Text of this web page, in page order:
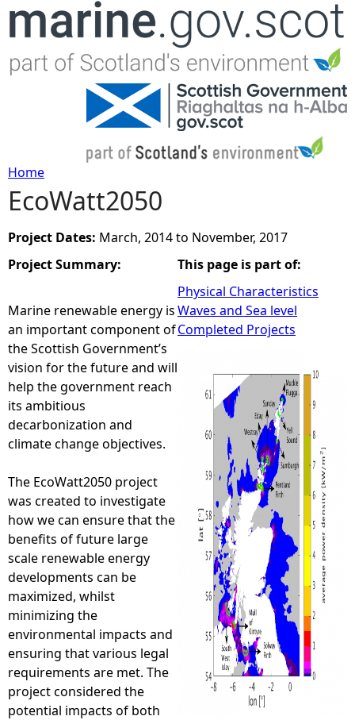
Jump to navigation
Y
o
u
a
r
e
h
r
e
Home
EcoWatt2050
Project Dates: March, 2014to November, 2017
Project Summary:
Marine renewable energy is
an important component of
the Scottish Government’s
vision for the future and will
help the government reach
its ambitious
decarbonization and
climate change objectives.
The EcoWatt2050 project
was created to investigate
how we can ensure that the
benefits of future large
scale renewable energy
developments can be
maximized, whilst
minimizing the
environmental impacts and
ensuring that various legal
requirements are met. The
project considered the
potential impacts of both
This page is part of:
Physical Characteristics
Waves and Sea level
Completed Projects